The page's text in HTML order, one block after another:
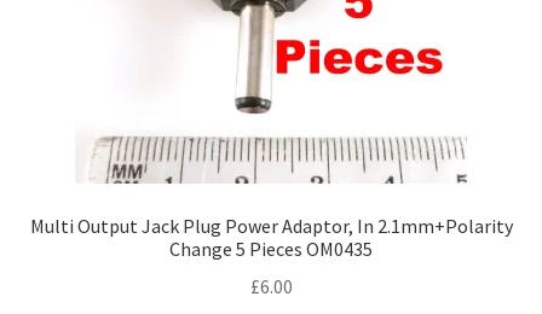
Multi Output Jack Plug Power Adaptor, In 2.1mm+Polarity
Change 5 Pieces OM0435
£6.00